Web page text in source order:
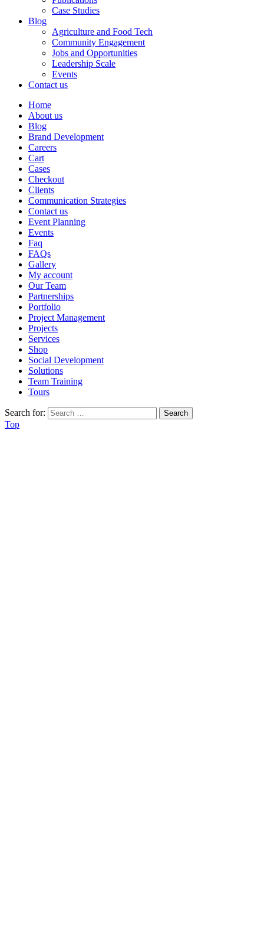
Case Studies
Blog
Agriculture and Food Tech
Community Engagement
Jobs and Opportunities
Leadership Scale
Events
Contact us
Home
About us
Blog
Brand Development
Careers
Cart
Cases
Checkout
Clients
Communication Strategies
Contact us
Event Planning
Events
Faq
FAQs
Gallery
My account
Our Team
Partnerships
Portfolio
Project Management
Projects
Services
Shop
Social Development
Solutions
Team Training
Tours
Search for:
Top